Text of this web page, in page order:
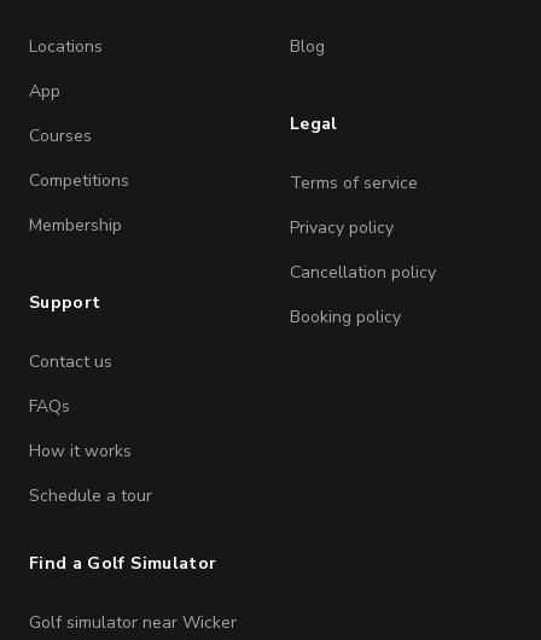
Locations
App
Courses
Competitions
Membership
Support
Contact us
FAQs
How it works
Schedule a tour
Blog
Legal
Terms of service
Privacy policy
Cancellation policy
Booking policy
Find a Golf Simulator
Golf simulator near Wicker